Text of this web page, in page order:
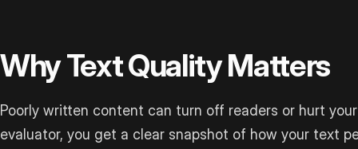
Why Text Quality Matters
Poorly written content can turn off readers or hurt
evaluator, you get a clear snapshot of how your text